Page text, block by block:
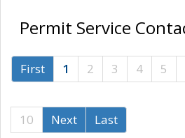
Permit Service
First 1 2 3 4 5
10
Next Last